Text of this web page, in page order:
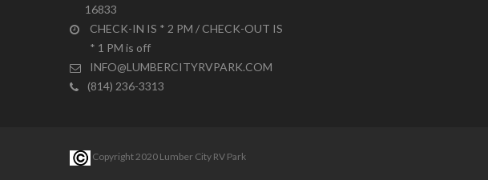
16833
CHECK-IN IS * 2 PM / CHECK-OUT IS
* 1 PM is off
INFO@LUMBERCITYRVPARK.COM
(814) 236-3313
Copyright 2020 Lumber City RV Park